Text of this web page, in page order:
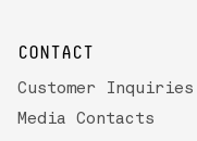
CONTACT
Customer Inquiries
Media Contacts